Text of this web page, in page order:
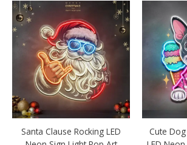
Santa Clause Rocking LED
This
product
has
multiple
variants.
The
options
may
be
chosen
on
Cute